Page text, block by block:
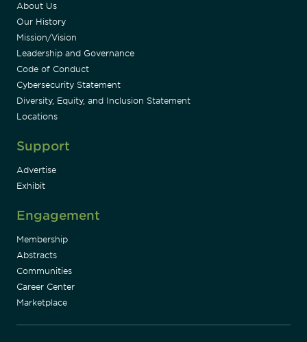
About Us
Our History
Mission/Vision
Leadership and Governance
Code of Conduct
Cybersecurity Statement
Diversity, Equity, and Inclusion Statement
Locations
Support
Advertise
Exhibit
Engagement
Membership
Abstracts
Communities
Career Center
Marketplace